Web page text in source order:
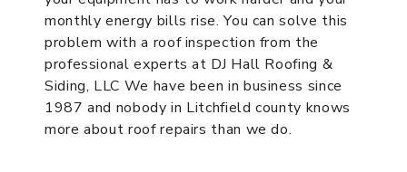
monthly energy bills rise. You can solve this
problem with a roof inspection from the
professional experts at DJ Hall Roofing &
Siding, LLC We have been in business since
1987 and nobody in Litchfield county knows
more about roof repairs than we do.